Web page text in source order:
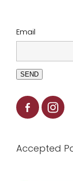
Email
SEND
Accepted